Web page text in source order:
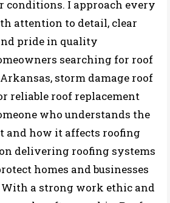
conditions. I approach every
attention to detail, clear
pride in quality
searching for roof
storm damage roof
reliable roof replacement
who understands the
and how it affects roofing
delivering roofing systems
homes and businesses
a strong work ethic and